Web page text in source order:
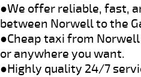
●We offer reliable, fast,
between Norwell to the
●Cheap taxi from
or anywhere you want.
●Highly quality 24/7